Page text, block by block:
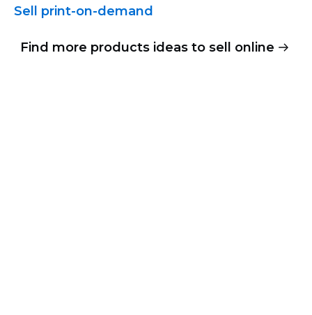
Sell print-on-demand
Find more products ideas to sell online